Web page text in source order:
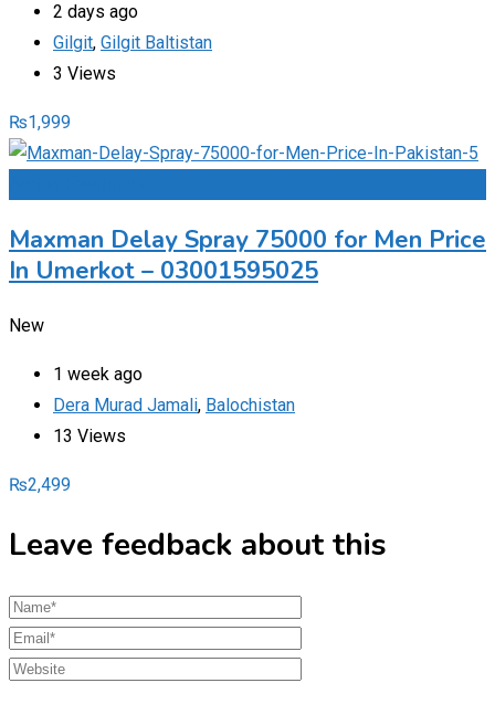
2 days ago
Gilgit, Gilgit Baltistan
3 Views
₨1,999
Maxman Delay Spray 75000 for Men Price
In Umerkot – 03001595025
New
1 week ago
Dera Murad Jamali, Balochistan
13 Views
₨2,499
Leave feedback about this